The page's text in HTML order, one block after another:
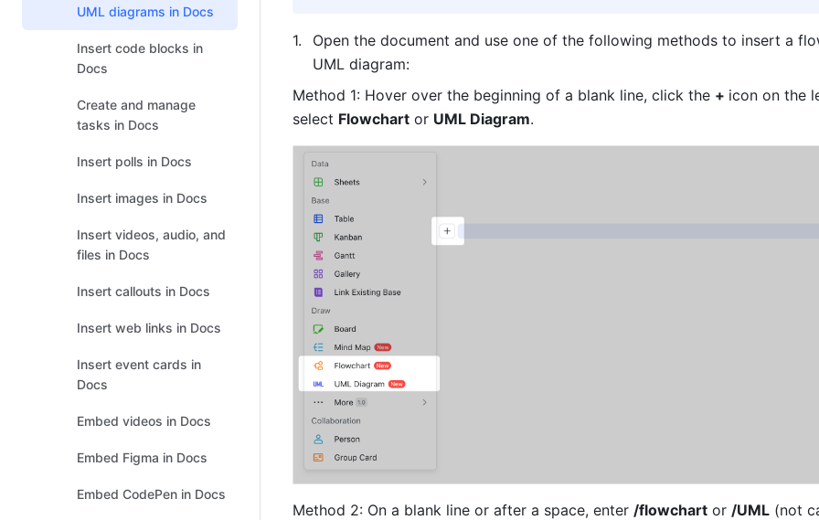
UML diagrams in Docs
Insert code blocks in
Docs
Create and manage
tasks in Docs
Insert polls in Docs
Insert images in Docs
Insert videos, audio, and
files in Docs
Insert callouts in Docs
Insert web links in Docs
Insert event cards in
Docs
Embed videos in Docs
Embed Figma in Docs
Embed CodePen in Docs
Open the document and use one of the following methods to insert a
UML diagram:
Method 1: Hover over the beginning of a blank line, click the + icon on the
select Flowchart or UML Diagram.
Method 2: On a blank line or after a space, enter /flowchart or /UML (not